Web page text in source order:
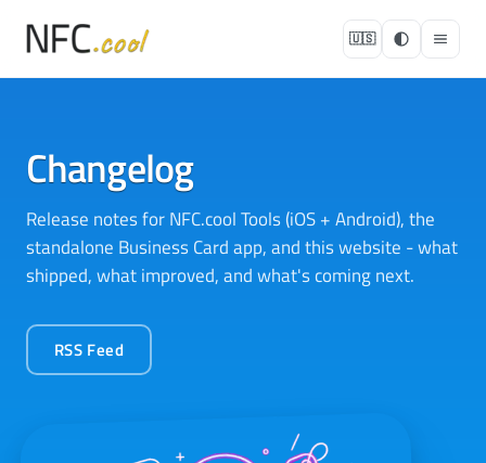
🇺🇸
Changelog
Release notes for NFC.cool Tools (iOS + Android), the
standalone Business Card app, and this website - what
shipped, what improved, and what's coming next.
RSS Feed